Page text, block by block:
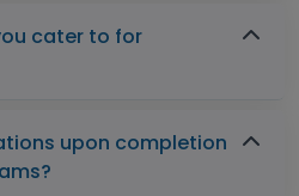
cater to for
upon completion